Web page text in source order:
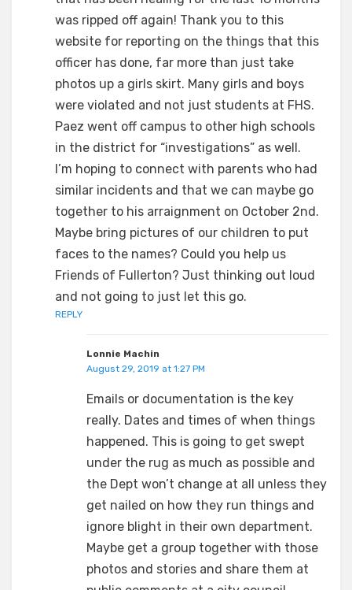
was ripped off again! Thank you to this
website for reporting on the things that this
officer has done, far more than just take
photos up a girls skirt. Many girls and boys
were violated and not just students at FHS.
Paez went off campus to other high schools
in the district for “investigations” as well.
I’m hoping to connect with parents who had
similar incidents and that we can maybe go
together to his arraignment on October 2nd.
Maybe bring pictures of our children to put
faces to the names? Could you help us
Friends of Fullerton? Just thinking out loud
and not going to just let this go.
REPLY
Lonnie Machin
August 29, 2019 at 1:27 PM
Emails or documentation is the key
really. Dates and times of when things
happened. This is going to get swept
under the rug as much as possible and
the Dept won’t change at all unless they
get nailed on how they run things and
ignore blight in their own department.
Maybe get a group together with those
photos and stories and share them at